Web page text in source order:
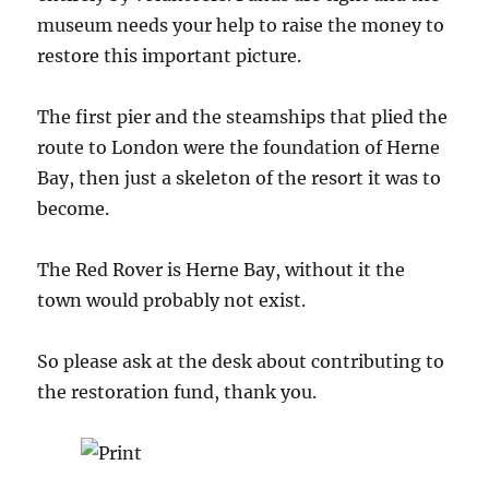
museum needs your help to raise the money to
restore this important picture.
The first pier and the steamships that plied the
route to London were the foundation of Herne
Bay, then just a skeleton of the resort it was to
become.
The Red Rover is Herne Bay, without it the
town would probably not exist.
So please ask at the desk about contributing to
the restoration fund, thank you.